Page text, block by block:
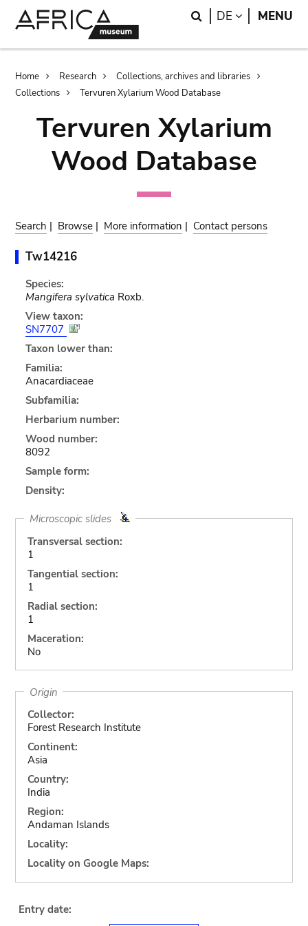
Search
DE LANGUAGE
MENU
Breadcrumb
Home Research
Collections, archives and libraries
Collections
Tervuren Xylarium Wood Database
Tervuren Xylarium
Wood Database
Search | Browse | More information | Contact persons
Tw14216
Species:
Mangifera sylvatica Roxb.
View taxon:
SN7707
Taxon lower than:
Familia:
Anacardiaceae
Subfamilia:
Herbarium number:
Wood number:
8092
Sample form:
Density:
Microscopic slides
Transversal section:
1
Tangential section:
1
Radial section:
1
Maceration:
No
Origin
Collector:
Forest Research Institute
Continent:
Asia
Country:
India
Region:
Andaman Islands
Locality:
Locality on Google Maps:
Entry date: